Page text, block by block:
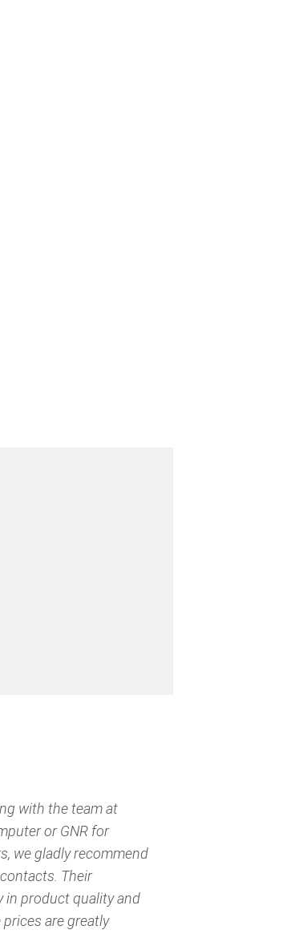
with the team at
or GNR for
we gladly recommend
Their
in product quality and
are greatly